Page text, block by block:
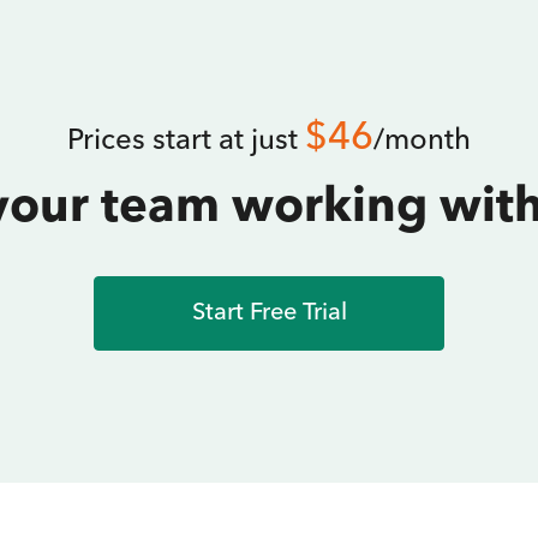
Prices start at just $46/month
team working
Start Free Trial